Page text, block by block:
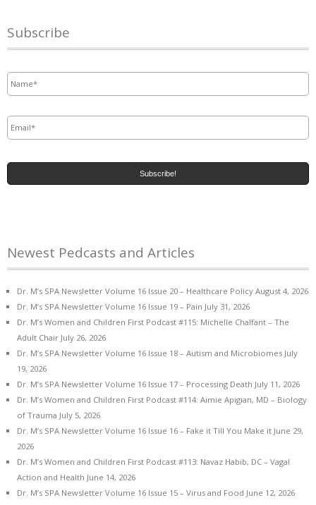
Subscribe
Newest Pedcasts and Articles
Dr. M’s SPA Newsletter Volume 16 Issue 20 – Healthcare Policy August 4, 2026
Dr. M’s SPA Newsletter Volume 16 Issue 19 – Pain July 31, 2026
Dr. M’s Women and Children First Podcast #115: Michelle Chalfant – The
Adult Chair July 26, 2026
Dr. M’s SPA Newsletter Volume 16 Issue 18 – Autism and Microbiomes July
19, 2026
Dr. M’s SPA Newsletter Volume 16 Issue 17 – Processing Death July 11, 2026
Dr. M’s Women and Children First Podcast #114: Aimie Apigian, MD – Biology
of Trauma July 5, 2026
Dr. M’s SPA Newsletter Volume 16 Issue 16 – Fake it Till You Make it June 29,
2026
Dr. M’s Women and Children First Podcast #113: Navaz Habib, DC – Vagal
Action and Health June 14, 2026
Dr. M’s SPA Newsletter Volume 16 Issue 15 – Virus and Food June 12, 2026